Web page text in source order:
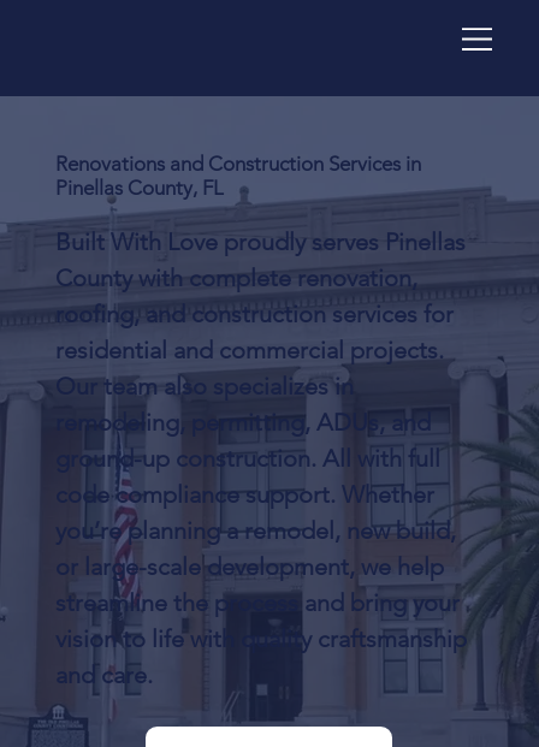
Renovations and Construction Services in
Pinellas County, FL
Built With Love proudly serves Pinellas
County with complete renovation,
roofing, and construction services for
residential and commercial projects.
Our team also specializes in
remodeling, permitting, ADUs, and
ground-up construction. All with full
code compliance support. Whether
you’re planning a remodel, new build,
or large-scale development, we help
streamline the process and bring your
vision to life with quality craftsmanship
and care.